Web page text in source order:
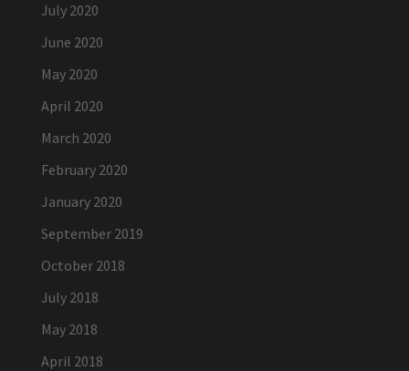
July 2020
June 2020
May 2020
April 2020
March 2020
February 2020
January 2020
September 2019
October 2018
July 2018
May 2018
April 2018